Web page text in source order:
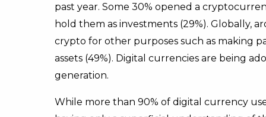
past year. Some 30% opened a
hold them as investments (29%). Globally,
crypto for other purposes such as making
assets (49%). Digital currencies are being
generation.
While more than 90% of digital currency